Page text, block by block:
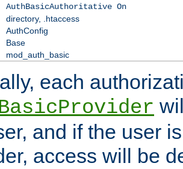
AuthBasicAuthoritative On
directory, .htaccess
AuthConfig
Base
mod_auth_basic
each
and if the user
access will be